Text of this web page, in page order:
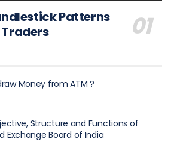
Patterns
Traders
Money from ATM ?
Structure and Functions of
Exchange Board of India